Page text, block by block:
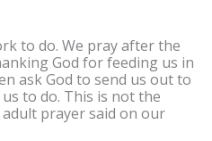
to do. We pray after the
God for feeding us in
ask God to send us out to
to do. This is not the
prayer said on our